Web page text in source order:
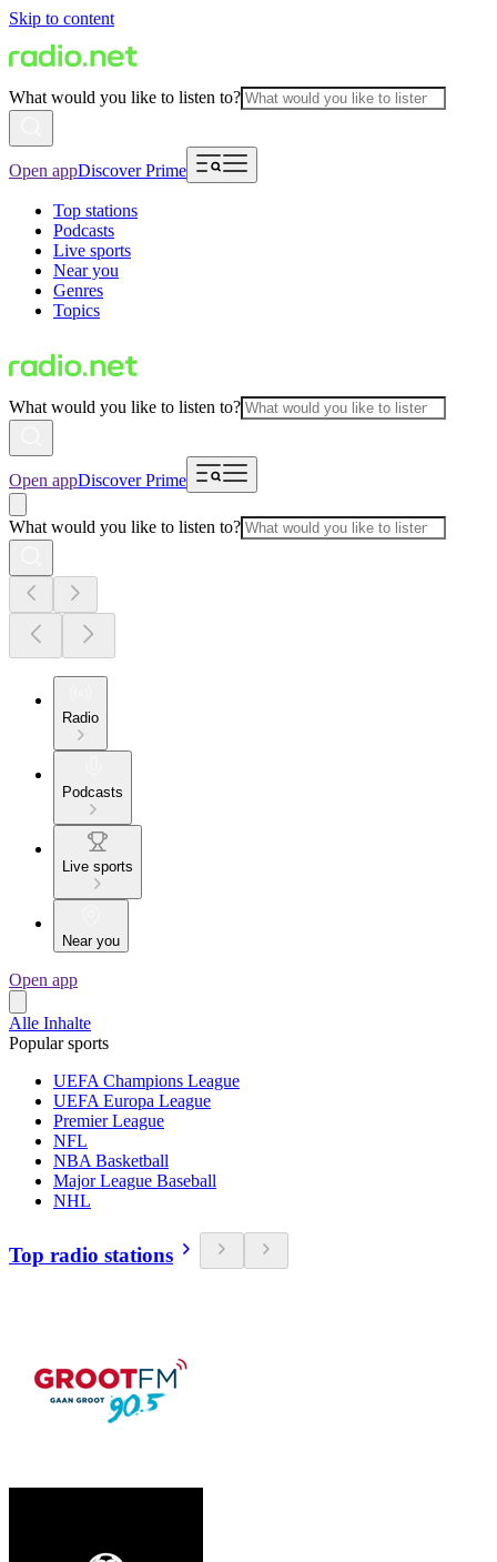
Skip to content
What would you like to listen to?
Open appDiscover Prime
Top stations
Podcasts
Live sports
Near you
Genres
Topics
What would you like to listen to?
Open appDiscover Prime
What would you like to listen to?
Radio
Podcasts
Live sports
Near you
Open app
Alle Inhalte
Popular sports
UEFA Champions League
UEFA Europa League
Premier League
NFL
NBA Basketball
Major League Baseball
NHL
Top radio stations